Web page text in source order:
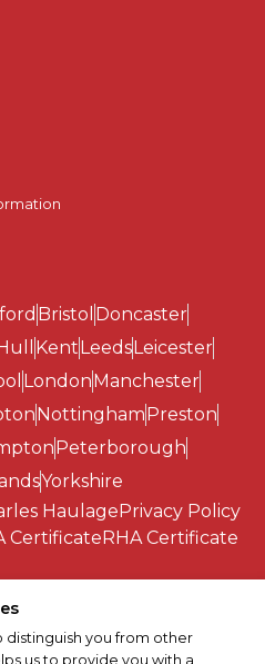
Bristol Doncaster
KentLeedsLeicester
LondonManchester
NottinghamPreston
Peterborough
Yorkshire
HaulagePrivacy Policy
CertificateRHA Certificate
distinguish you from other
us to provide you with a